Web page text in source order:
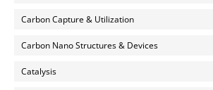
Carbon Capture & Utilization
Carbon Nano Structures & Devices
Catalysis